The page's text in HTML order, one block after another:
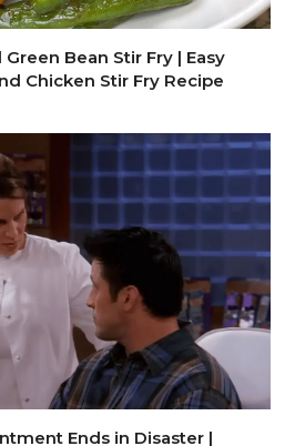
Bean Stir Fry | Easy
Chicken Stir Fry Recipe
Ends in Disaster |